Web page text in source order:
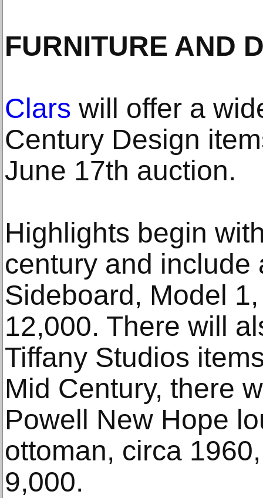
FURNITURE AND
Clars will offer a
Century Design
June 17th auction.
Highlights begin
century and include
Sideboard, Model
12,000. There will
Tiffany Studios
Mid Century, there
Powell New Hope
ottoman, circa
9,000.